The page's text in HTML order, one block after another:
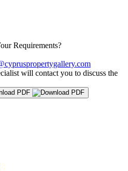
Requirements?
will contact you to discuss the
PDF